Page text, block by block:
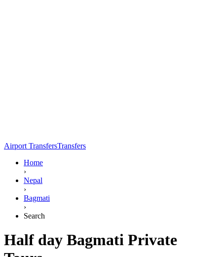
Airport TransfersTransfers
Home
›
Nepal
›
Bagmati
›
Search
Half day Bagmati Private